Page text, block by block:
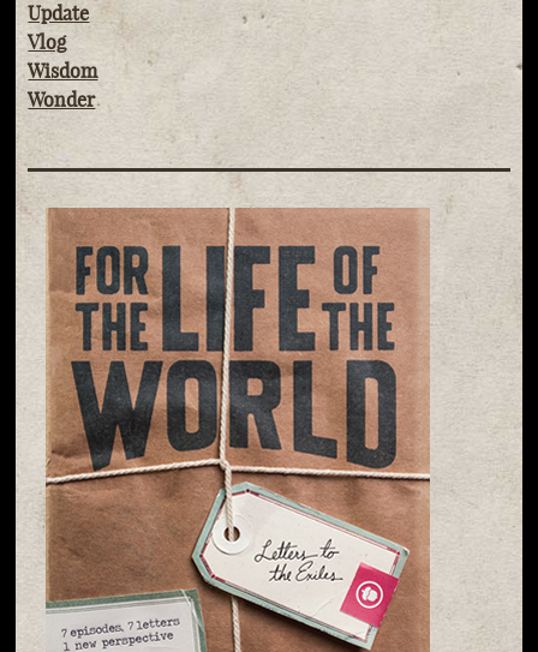
Update
Vlog
Wisdom
Wonder